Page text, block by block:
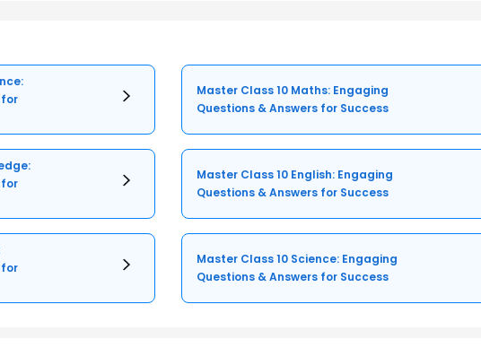
for
Master Class 10 Maths: Engaging
Questions & Answers for Success
for
Master Class 10 English: Engaging
Questions & Answers for Success
for
Master Class 10 Science: Engaging
Questions & Answers for Success